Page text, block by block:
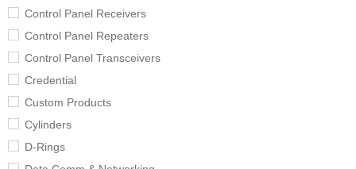
Control Panel Receivers
Control Panel Repeaters
Control Panel Transceivers
Credential
Custom Products
Cylinders
D-Rings